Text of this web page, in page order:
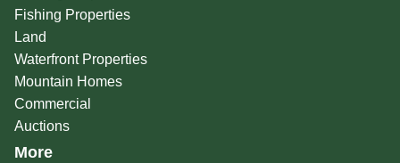
Fishing Properties
Land
Waterfront Properties
Mountain Homes
Commercial
Auctions
More